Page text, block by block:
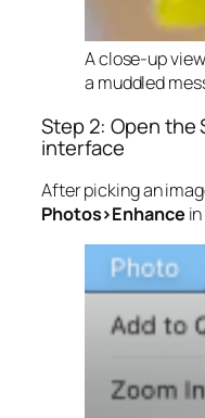
A close-up
a muddled
Step 2: Open the
interface
After picking an
Photos>Enhance